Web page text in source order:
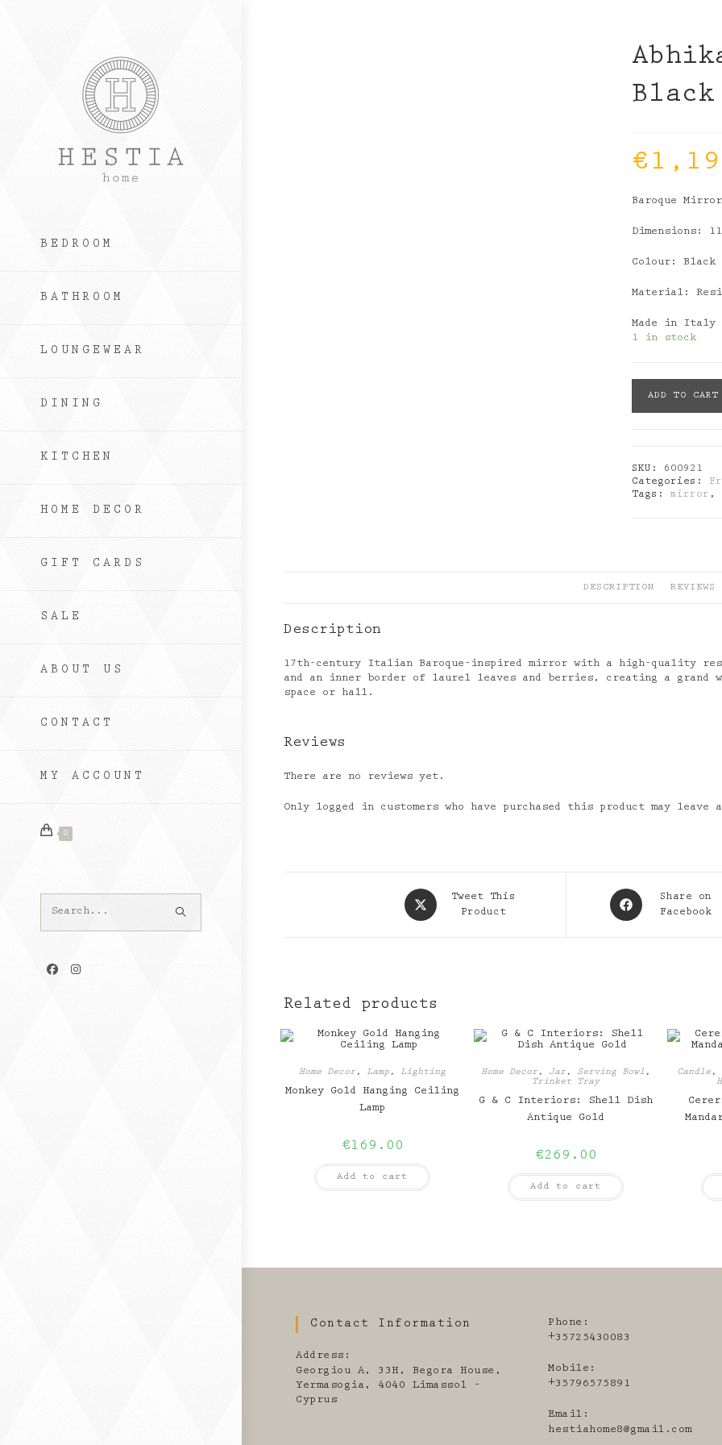
BEDROOM
BATHROOM
LOUNGEWEAR
DINING
KITCHEN
HOME DECOR
GIFT CARDS
SALE
ABOUT US
CONTACT
MY ACCOUNT
0
this
Black
€
Baroque
Dimensions:
Colour: Black
Material:
Made in Italy
1 in stock
Baroque
Mirror
ADD TO CART
SKU: 600921
Categories:
Tags:mirror ,
DESCRIPTION
Description
17th-century Italian Baroque-inspired mirror with a high-quality
and an inner border of laurel leaves and berries, creating a grand
space or hall.
Reviews
There are no reviews yet.
Only logged in customers who have purchased this product may leave
Opens
in
Tweet This
Product
Opens
in
Share on
Facebook
Related products
Home Decor,Lamp,Lighting
Monkey Gold Hanging Ceiling
Lamp
€169.00
Add to cart
Home Decor, Jar, Serving Bowl ,
Trinket Tray
G & C Interiors: Shell Dish
Antique Gold
€269.00
Add to cart
Candle,
Contact Information
Address:
Georgiou A, 33H, Begora House,
Yermasogia, 4040 Limassol -
Cyprus
Phone:
+35725430083
Mobile:
+35796575891
Email:
hestiahome8@gmail.comOpens